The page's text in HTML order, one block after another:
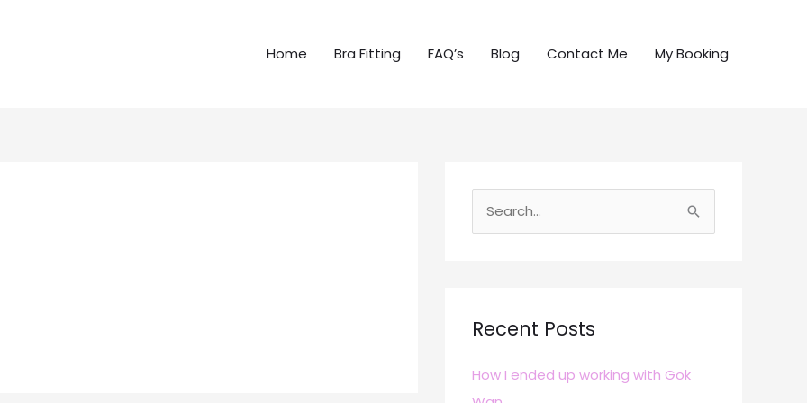
Home Bra Fitting FAQ’s Blog Contact Me My Booking
c
f
Recent Posts
How I ended up working with Gok